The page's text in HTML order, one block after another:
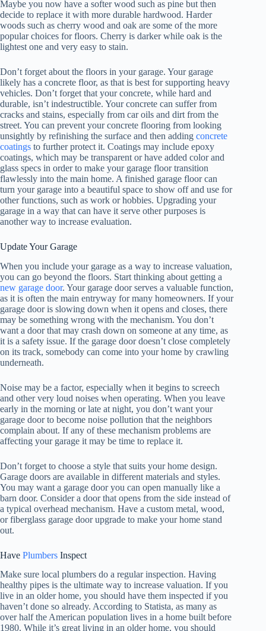
Maybe you now have a softer wood such as pine but then
decide to replace it with more durable hardwood. Harder
woods such as cherry wood and oak are some of the more
popular choices for floors. Cherry is darker while oak is the
lightest one and very easy to stain.
Don’t forget about the floors in your garage. Your garage
likely has a concrete floor, as that is best for supporting heavy
vehicles. Don’t forget that your concrete, while hard and
durable, isn’t indestructible. Your concrete can suffer from
cracks and stains, especially from car oils and dirt from the
street. You can prevent your concrete flooring from looking
unsightly by refinishing the surface and then adding concrete
coatings to further protect it. Coatings may include epoxy
coatings, which may be transparent or have added color and
glass specs in order to make your garage floor transition
flawlessly into the main home. A finished garage floor can
turn your garage into a beautiful space to show off and use for
other functions, such as work or hobbies. Upgrading your
garage in a way that can have it serve other purposes is
another way to increase evaluation.
Update Your Garage
When you include your garage as a way to increase valuation,
you can go beyond the floors. Start thinking about getting a
new garage door. Your garage door serves a valuable function,
as it is often the main entryway for many homeowners. If your
garage door is slowing down when it opens and closes, there
may be something wrong with the mechanism. You don’t
want a door that may crash down on someone at any time, as
it is a safety issue. If the garage door doesn’t close completely
on its track, somebody can come into your home by crawling
underneath.
Noise may be a factor, especially when it begins to screech
and other very loud noises when operating. When you leave
early in the morning or late at night, you don’t want your
garage door to become noise pollution that the neighbors
complain about. If any of these mechanism problems are
affecting your garage it may be time to replace it.
Don’t forget to choose a style that suits your home design.
Garage doors are available in different materials and styles.
You may want a garage door you can open manually like a
barn door. Consider a door that opens from the side instead of
a typical overhead mechanism. Have a custom metal, wood,
or fiberglass garage door upgrade to make your home stand
out.
Have Plumbers Inspect
Make sure local plumbers do a regular inspection. Having
healthy pipes is the ultimate way to increase valuation. If you
live in an older home, you should have them inspected if you
haven’t done so already. According to Statista, as many as
over half the American population lives in a home built before
1980. While it’s great living in an older home, you should